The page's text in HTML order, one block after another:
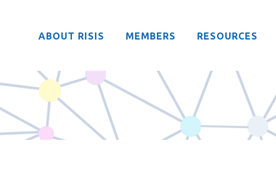
ABOUT RISIS MEMBERS RESOURCES